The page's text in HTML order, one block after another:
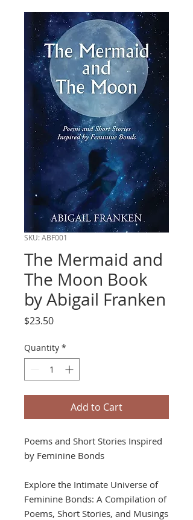
SKU: ABF001
The Mermaid and
The Moon Book
by Abigail Franken
$23.50Price
Quantity *
Add to Cart
Poems and Short Stories Inspired
by Feminine Bonds
Explore the Intimate Universe of
Feminine Bonds: A Compilation of
Poems, Short Stories, and Musings